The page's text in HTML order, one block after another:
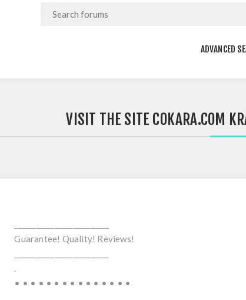
ADVANCED
VISIT THE SITE COKARA.COM
Guarantee! Quality! Reviews!
.
• • • • • • • • • • • • • • •